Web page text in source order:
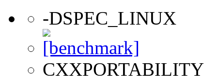
-DSPEC_LINUX
CXXPORTABILITY